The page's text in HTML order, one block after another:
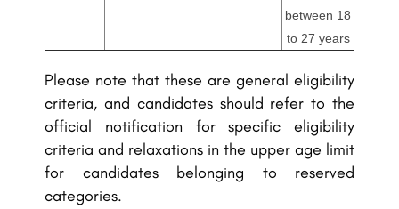
between 18
to 27 years
Please note that these are general eligibility
criteria, and candidates should refer to the
official notification for specific eligibility
criteria and relaxations in the upper age limit
for candidates belonging to reserved
categories.